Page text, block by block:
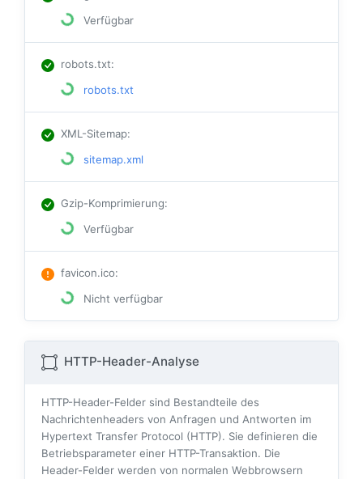
Verfügbar
robots.txt:
robots.txt
XML-Sitemap:
sitemap.xml
Gzip-Komprimierung:
Verfügbar
favicon.ico:
Nicht verfügbar
HTTP-Header-Analyse
HTTP-Header-Felder sind Bestandteile des
Nachrichtenheaders von Anfragen und Antworten im
Hypertext Transfer Protocol (HTTP). Sie definieren die
Betriebsparameter einer HTTP-Transaktion. Die
Header-Felder werden von normalen Webbrowsern